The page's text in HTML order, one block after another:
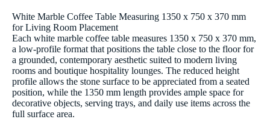
White Marble Coffee Table Measuring 1350 x 750 x 370 mm
for Living Room Placement
Each white marble coffee table measures 1350 x 750 x 370 mm,
a low-profile format that positions the table close to the floor for
a grounded, contemporary aesthetic suited to modern living
rooms and boutique hospitality lounges. The reduced height
profile allows the stone surface to be appreciated from a seated
position, while the 1350 mm length provides ample space for
decorative objects, serving trays, and daily use items across the
full surface area.